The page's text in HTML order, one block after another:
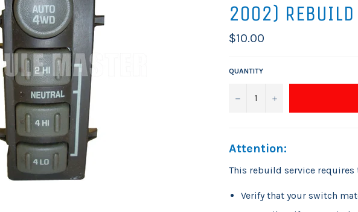
2002) REBUILD
Regular
price
$10.00
QUANTITY
− +
Attention:
This rebuild service requires
Verify that your switch